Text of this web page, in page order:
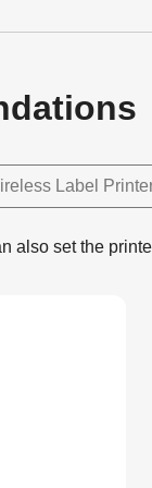
Label
set the